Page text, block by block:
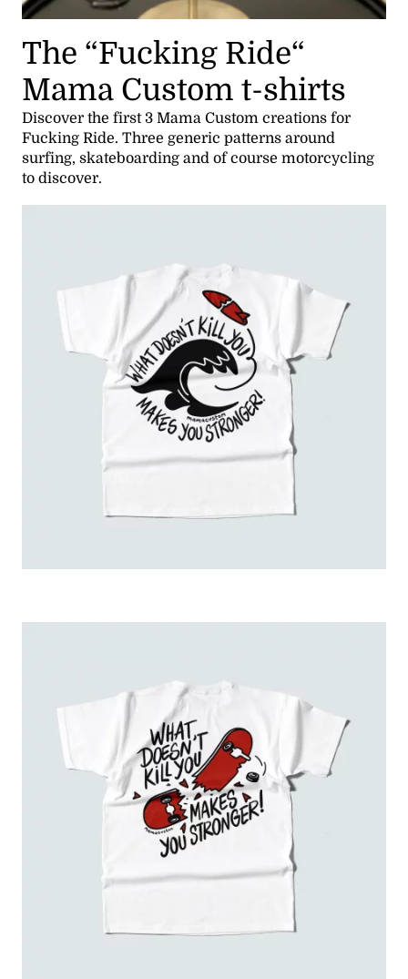
The “Fucking Ride“
Mama Custom t-shirts
Discover the first 3 Mama Custom creations for
Fucking Ride. Three generic patterns around
surfing, skateboarding and of course motorcycling
to discover.